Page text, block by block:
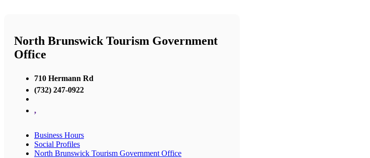
North Brunswick Tourism Government
Office
710 Hermann Rd
(732) 247-0922
,
Business Hours
Social Profiles
North Brunswick Tourism Government Office